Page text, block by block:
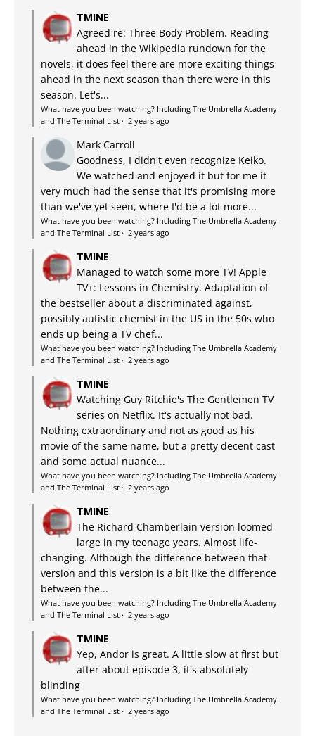
TMINE
Agreed re: Three Body Problem. Reading
ahead in the Wikipedia rundown for the
novels, it does feel there are more exciting things
ahead in the next season than there were in this
season. Let's...
What have you been watching? Including The Umbrella Academy
and The Terminal List · 2 years ago
Mark Carroll
Goodness, I didn't even recognize Keiko.
We watched and enjoyed it but for me it
very much had the sense that it's promising more
than we've yet seen, where I'd be a lot more...
What have you been watching? Including The Umbrella Academy
and The Terminal List · 2 years ago
TMINE
Managed to watch some more TV! Apple
TV+: Lessons in Chemistry. Adaptation of
the bestseller about a discriminated against,
possibly autistic chemist in the US in the 50s who
ends up being a TV chef...
What have you been watching? Including The Umbrella Academy
and The Terminal List · 2 years ago
TMINE
Watching Guy Ritchie's The Gentlemen TV
series on Netflix. It's actually not bad.
Nothing extraordinary and not as good as his
movie of the same name, but a pretty decent cast
and some actual nuance...
What have you been watching? Including The Umbrella Academy
and The Terminal List · 2 years ago
TMINE
The Richard Chamberlain version loomed
large in my teenage years. Almost life-
changing. Although the difference between that
version and this version is a bit like the difference
between the...
What have you been watching? Including The Umbrella Academy
and The Terminal List · 2 years ago
TMINE
Yep, Andor is great. A little slow at first but
after about episode 3, it's absolutely
blinding
What have you been watching? Including The Umbrella Academy
and The Terminal List · 2 years ago